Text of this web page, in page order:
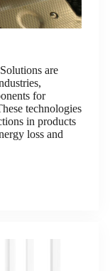
are
for
technologies
in products
loss and